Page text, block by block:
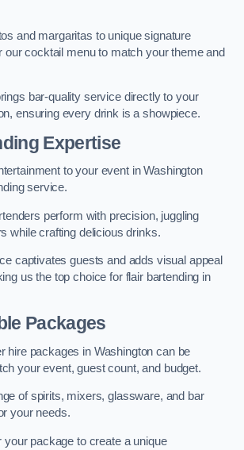
and margaritas to unique signature
our cocktail menu to match your theme and
bar-quality service directly to your
ensuring every drink is a showpiece.
Expertise
to your event in Washington
service.
perform with precision, juggling
while crafting delicious drinks.
captivates guests and adds visual appeal
us the top choice for flair bartending in
Packages
hire packages in Washington can be
your event, guest count, and budget.
of spirits, mixers, glassware, and bar
your needs.
your package to create a unique